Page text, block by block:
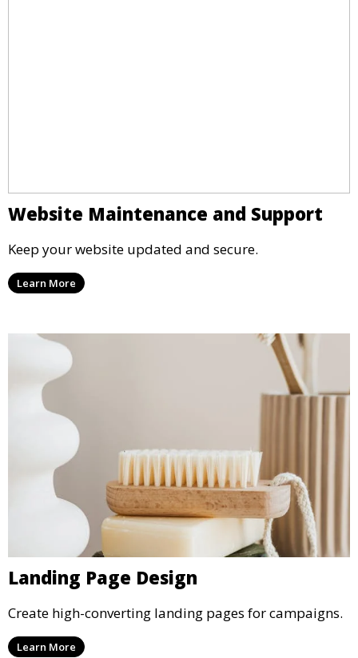
Website Maintenance and Support
Keep your website updated and secure.
Learn More
Landing Page Design
Create high-converting landing pages for campaigns.
Learn More